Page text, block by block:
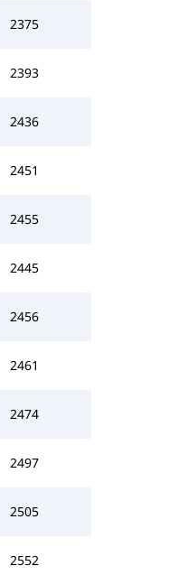
2375
2393
2436
2451
2455
2445
2456
2461
2474
2497
2505
2552